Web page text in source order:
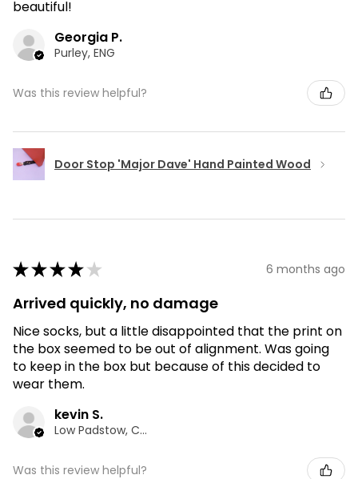
beautiful!
Georgia P.
Purley, ENG
Was this review helpful?
Door Stop 'Major Dave' Hand Painted Wood
★★★★ ★ 6 months ago
Arrived quickly, no damage
Nice socks, but a little disappointed that the print on
the box seemed to be out of alignment. Was going
to keep in the box but because of this decided to
wear them.
kevin S.
Low Padstow, CMA
Was this review helpful?